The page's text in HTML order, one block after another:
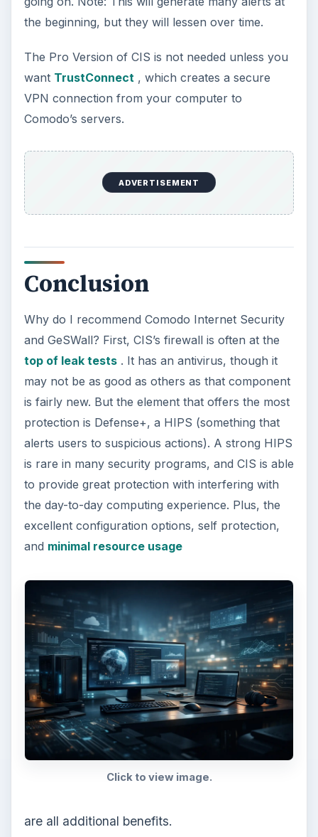
the beginning, but they will lessen over time.
The Pro Version of CIS is not needed unless you
want TrustConnect, which creates a secure
VPN connection from your computer to
Comodo’s servers.
ADVERTISEMENT
Conclusion
Why do I recommend Comodo Internet Security
and GeSWall? First, CIS’s firewall is often at the
top of leak tests. It has an antivirus, though it
may not be as good as others as that component
is fairly new. But the element that offers the most
protection is Defense+, a HIPS (something that
alerts users to suspicious actions). A strong HIPS
is rare in many security programs, and CIS is able
to provide great protection with interfering with
the day-to-day computing experience. Plus, the
excellent configuration options, self protection,
and minimal resource usage
Click to view image.
are all additional benefits.